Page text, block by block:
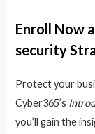
Enroll Now
security
Protect your
Cyber365’s
you’ll gain the